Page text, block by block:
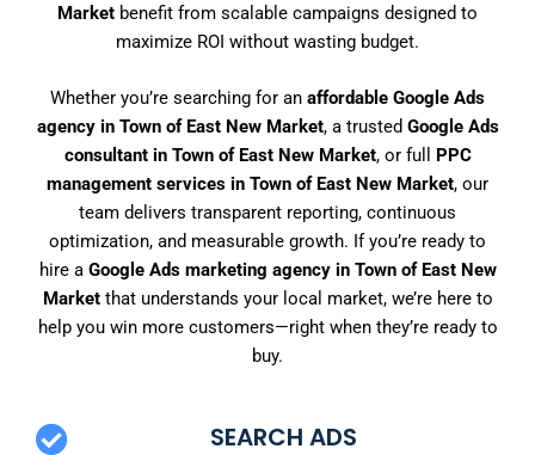
Market benefit from scalable campaigns designed to
maximize ROI without wasting budget.
Whether you’re searching for an affordable Google Ads
agency in Town of East New Market, a trusted Google Ads
consultant in Town of East New Market, or full PPC
management services in Town of East New Market, our
team delivers transparent reporting, continuous
optimization, and measurable growth. If you’re ready to
hire a Google Ads marketing agency in Town of East New
Marketthat understands your local market, we’re here to
help you win more customers—right when they’re ready to
buy.
SEARCH ADS